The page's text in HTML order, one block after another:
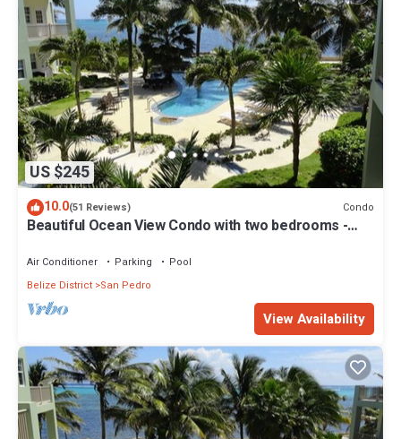
US $245
10.0(51 Reviews) Condo
Beautiful Ocean View Condo with two bedrooms -
Air Conditioner Parking
Pool
Belize District San Pedro
View Availability